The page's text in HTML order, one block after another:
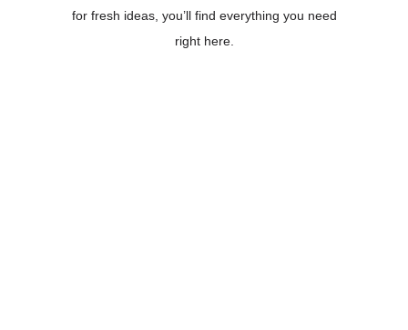
for fresh ideas, you’ll find everything you need
right here.